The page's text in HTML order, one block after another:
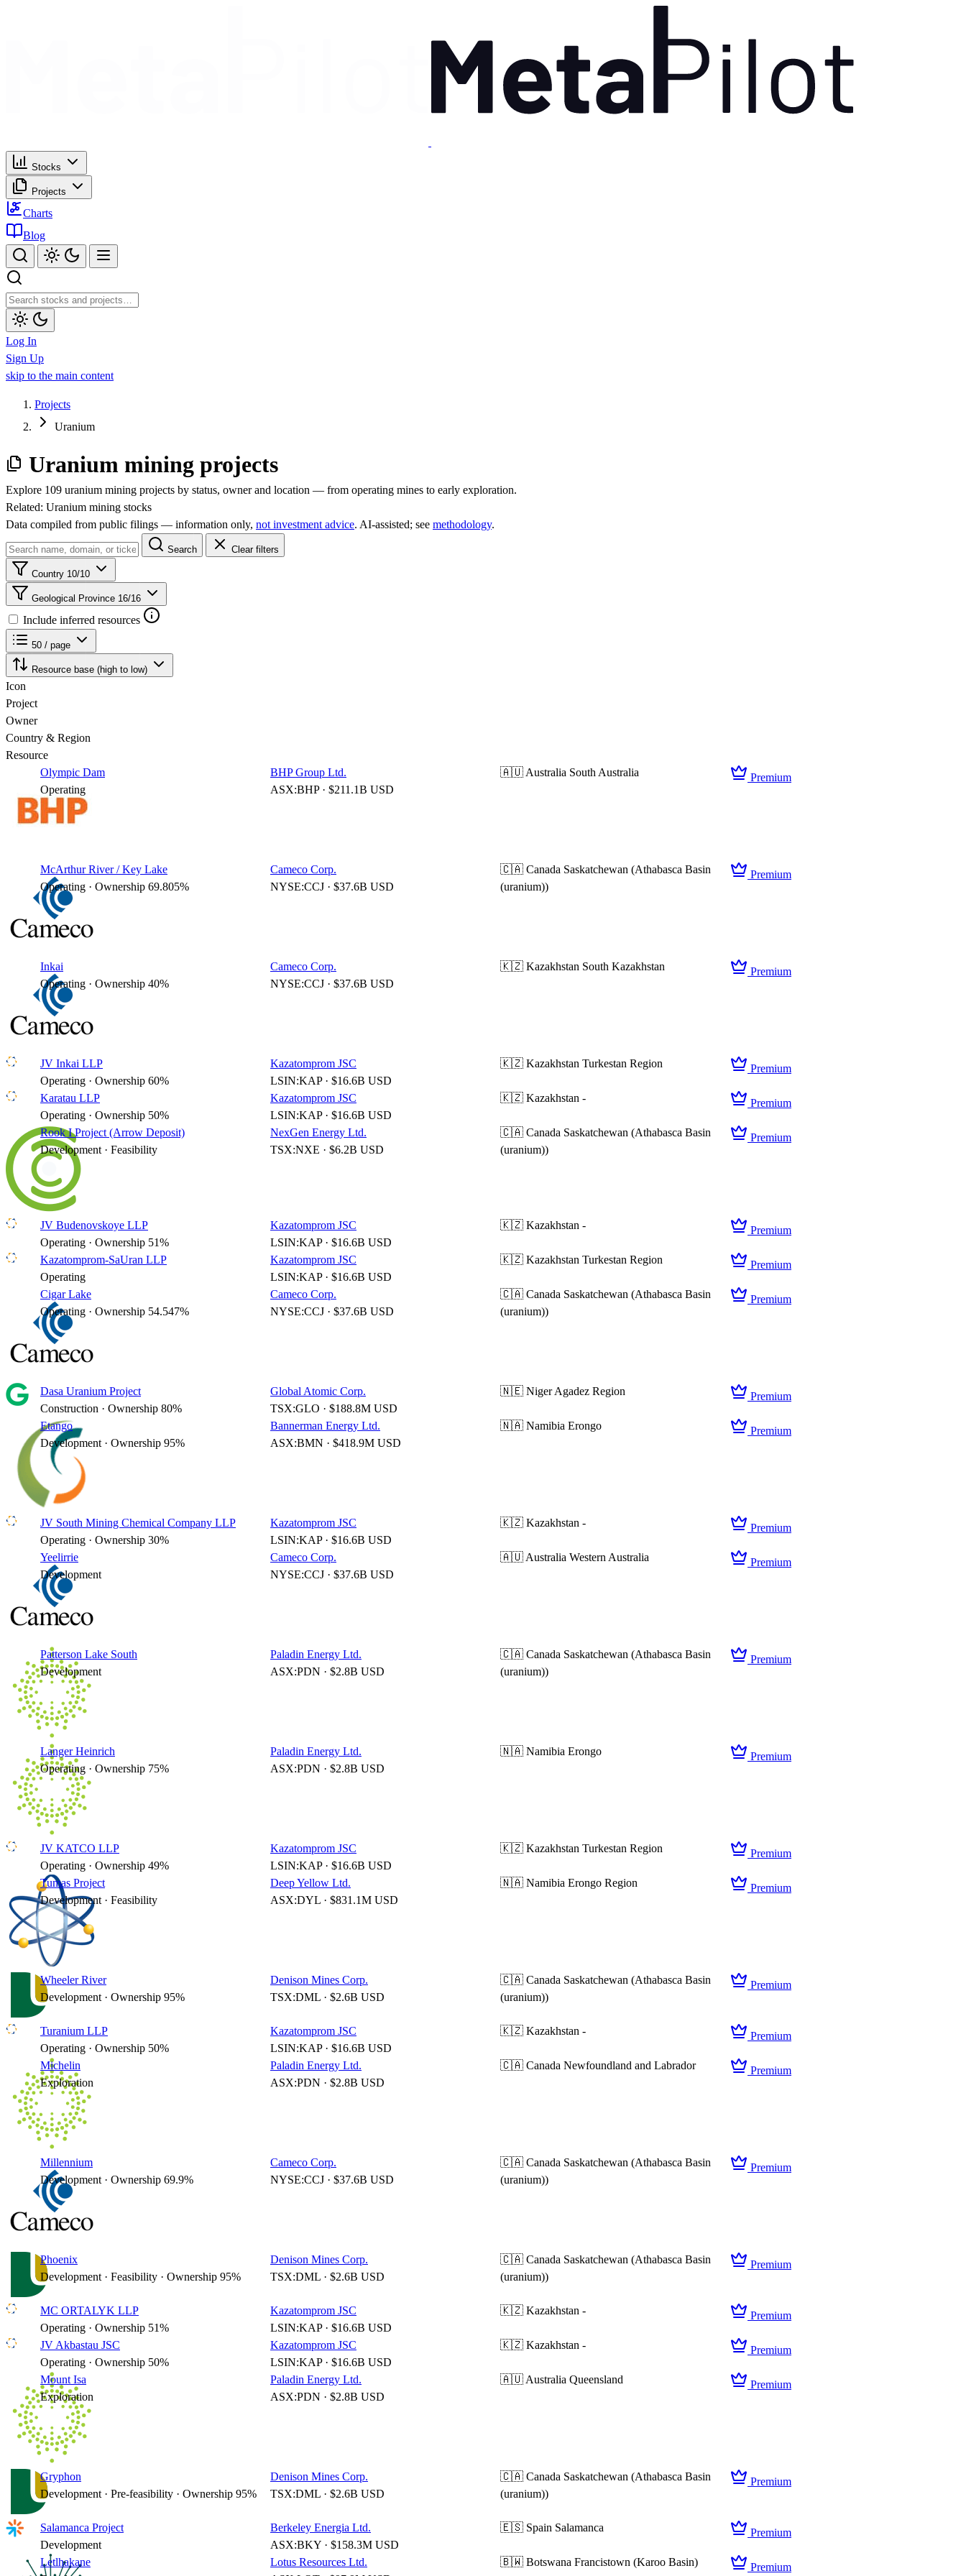
Stocks
Projects
Charts
Blog
Log In
Sign Up
skip to the main content
Projects
Uranium
Uranium mining projects
Explore 109 uranium mining projects by status, owner and location — from operating mines to early exploration.
Related: Uranium mining stocks
Data compiled from public filings — information only, not investment advice. AI‑assisted; see methodology.
Search Clear filters
Country 10/10
Geological Province 16/16
Include inferred resources
50 / page
Resource base (high to low)
Icon
Project
Owner
Country & Region
Resource
Olympic Dam
Operating
BHP Group Ltd.
ASX:BHP · $211.1B USD
🇦🇺 Australia South Australia Premium
McArthur River / Key Lake
Operating · Ownership 69.805%
Cameco Corp.
NYSE:CCJ · $37.6B USD
🇨🇦 Canada Saskatchewan (Athabasca Basin
(uranium))
Premium
Inkai
Operating · Ownership 40%
Cameco Corp.
NYSE:CCJ · $37.6B USD
🇰🇿 Kazakhstan South Kazakhstan Premium
JV Inkai LLP
Operating · Ownership 60%
Kazatomprom JSC
LSIN:KAP · $16.6B USD
🇰🇿 Kazakhstan Turkestan Region Premium
Karatau LLP
Operating · Ownership 50%
Kazatomprom JSC
LSIN:KAP · $16.6B USD
🇰🇿 Kazakhstan - Premium
Rook I Project (Arrow Deposit)
Development · Feasibility
NexGen Energy Ltd.
TSX:NXE · $6.2B USD
🇨🇦 Canada Saskatchewan (Athabasca Basin
(uranium))
Premium
JV Budenovskoye LLP
Operating · Ownership 51%
Kazatomprom JSC
LSIN:KAP · $16.6B USD
🇰🇿 Kazakhstan - Premium
Kazatomprom-SaUran LLP
Operating
Kazatomprom JSC
LSIN:KAP · $16.6B USD
🇰🇿 Kazakhstan Turkestan Region Premium
Cigar Lake
Operating · Ownership 54.547%
Cameco Corp.
NYSE:CCJ · $37.6B USD
🇨🇦 Canada Saskatchewan (Athabasca Basin
(uranium))
Premium
Dasa Uranium Project
Construction · Ownership 80%
Global Atomic Corp.
TSX:GLO · $188.8M USD
🇳🇪 Niger Agadez Region Premium
Etango
Development · Ownership 95%
Bannerman Energy Ltd.
ASX:BMN · $418.9M USD
🇳🇦 Namibia Erongo Premium
JV South Mining Chemical Company LLP
Operating · Ownership 30%
Kazatomprom JSC
LSIN:KAP · $16.6B USD
🇰🇿 Kazakhstan - Premium
Yeelirrie
Development
Cameco Corp.
NYSE:CCJ · $37.6B USD
🇦🇺 Australia Western Australia Premium
Patterson Lake South
Development
Paladin Energy Ltd.
ASX:PDN · $2.8B USD
🇨🇦 Canada Saskatchewan (Athabasca Basin
(uranium))
Premium
Langer Heinrich
Operating · Ownership 75%
Paladin Energy Ltd.
ASX:PDN · $2.8B USD
🇳🇦 Namibia Erongo Premium
JV KATCO LLP
Operating · Ownership 49%
Kazatomprom JSC
LSIN:KAP · $16.6B USD
🇰🇿 Kazakhstan Turkestan Region Premium
Tumas Project
Development · Feasibility
Deep Yellow Ltd.
ASX:DYL · $831.1M USD
🇳🇦 Namibia Erongo Region Premium
Wheeler River
Development · Ownership 95%
Denison Mines Corp.
TSX:DML · $2.6B USD
🇨🇦 Canada Saskatchewan (Athabasca Basin
(uranium))
Premium
Turanium LLP
Operating · Ownership 50%
Kazatomprom JSC
LSIN:KAP · $16.6B USD
🇰🇿 Kazakhstan - Premium
Michelin
Exploration
Paladin Energy Ltd.
ASX:PDN · $2.8B USD
🇨🇦 Canada Newfoundland and Labrador Premium
Millennium
Development · Ownership 69.9%
Cameco Corp.
NYSE:CCJ · $37.6B USD
🇨🇦 Canada Saskatchewan (Athabasca Basin
(uranium))
Premium
Phoenix
Development · Feasibility · Ownership 95%
Denison Mines Corp.
TSX:DML · $2.6B USD
🇨🇦 Canada Saskatchewan (Athabasca Basin
(uranium))
Premium
MC ORTALYK LLP
Operating · Ownership 51%
Kazatomprom JSC
LSIN:KAP · $16.6B USD
🇰🇿 Kazakhstan - Premium
JV Akbastau JSC
Operating · Ownership 50%
Kazatomprom JSC
LSIN:KAP · $16.6B USD
🇰🇿 Kazakhstan - Premium
Mount Isa
Exploration
Paladin Energy Ltd.
ASX:PDN · $2.8B USD
🇦🇺 Australia Queensland Premium
Gryphon
Development · Pre-feasibility · Ownership 95%
Denison Mines Corp.
TSX:DML · $2.6B USD
🇨🇦 Canada Saskatchewan (Athabasca Basin
(uranium))
Premium
Salamanca Project
Development
Berkeley Energia Ltd.
ASX:BKY · $158.3M USD
🇪🇸 Spain Salamanca Premium
Letlhakane
Lotus Resources Ltd.
🇧🇼 Botswana Francistown (Karoo Basin) Premium